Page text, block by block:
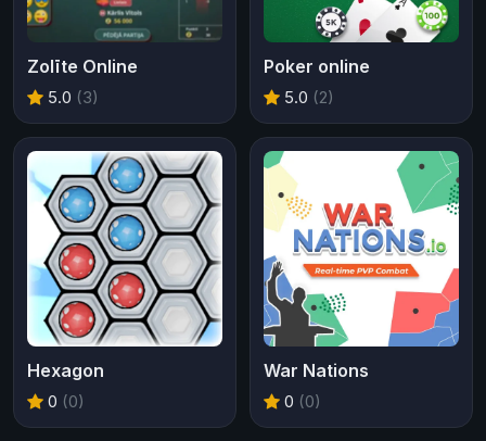
Zolīte Online
5.0 (3)
Poker online
5.0 (2)
Hexagon
0 (0)
War Nations
0 (0)